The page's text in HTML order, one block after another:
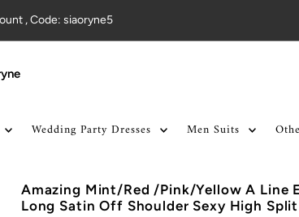
, Code: siaoryne5
Wedding Party Dresses Men Suits
Amazing Mint/Red /Pink/Yellow A Line
Long Satin Off Shoulder Sexy High Split